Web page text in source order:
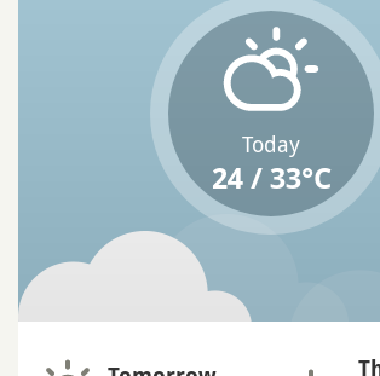
Today
24 / 33°C